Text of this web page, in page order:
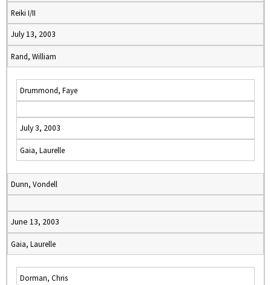
Reiki I/II
July 13, 2003
Rand, William
Drummond, Faye
July 3, 2003
Gaia, Laurelle
Dunn, Vondell
June 13, 2003
Gaia, Laurelle
Dorman, Chris